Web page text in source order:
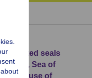
spotted seals
Bay, Sea of
their use of